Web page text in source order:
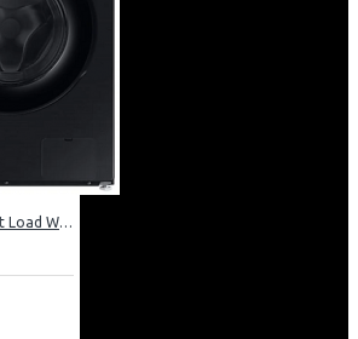
Samsung 11kg Front Load Washer + 6kg Dryer: WD11DG5B15BB